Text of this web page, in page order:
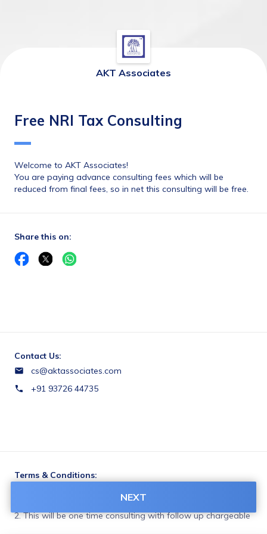
AKT Associates
Free NRI Tax Consulting
Welcome to AKT Associates!
You are paying advance consulting fees which will be
reduced from final fees, so in net this consulting will be free.
Share this on:
Contact Us:
cs@aktassociates.com
+91 93726 44735
Terms & Conditions:
2. This will be one time consulting with follow up chargeable
NEXT